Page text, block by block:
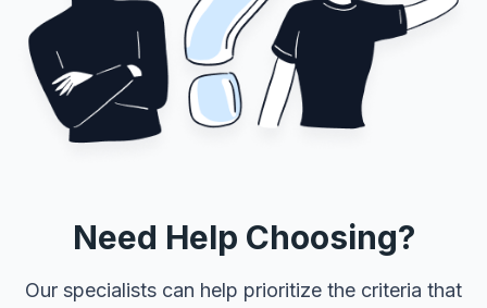
Need Help Choosing?
Our specialists can help prioritize the criteria that